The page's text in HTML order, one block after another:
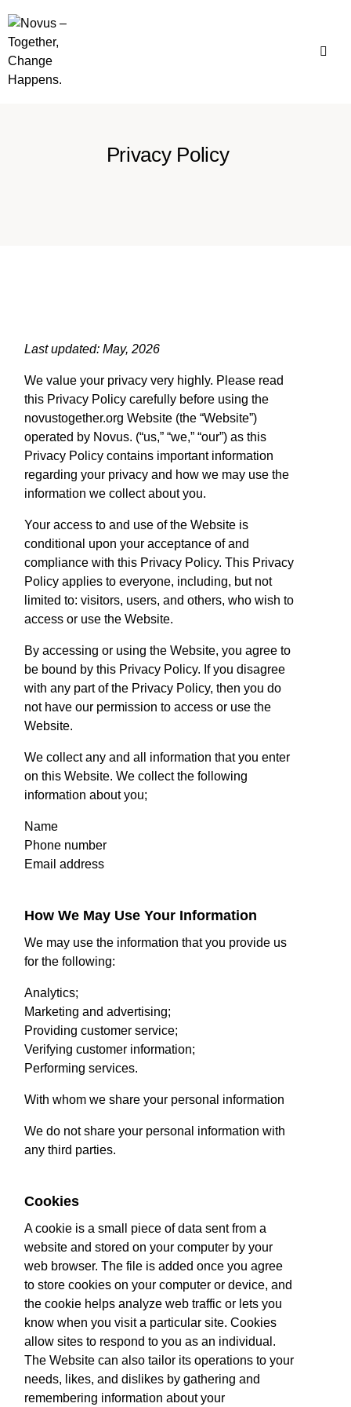
Privacy Policy
Last updated: May, 2026
We value your privacy very highly. Please read
this Privacy Policy carefully before using the
novustogether.org Website (the “Website”)
operated by Novus. (“us,” “we,” “our”) as this
Privacy Policy contains important information
regarding your privacy and how we may use the
information we collect about you.
Your access to and use of the Website is
conditional upon your acceptance of and
compliance with this Privacy Policy. This Privacy
Policy applies to everyone, including, but not
limited to: visitors, users, and others, who wish to
access or use the Website.
By accessing or using the Website, you agree to
be bound by this Privacy Policy. If you disagree
with any part of the Privacy Policy, then you do
not have our permission to access or use the
Website.
We collect any and all information that you enter
on this Website. We collect the following
information about you;
Name
Phone number
Email address
How We May Use Your Information
We may use the information that you provide us
for the following:
Analytics;
Marketing and advertising;
Providing customer service;
Verifying customer information;
Performing services.
With whom we share your personal information
We do not share your personal information with
any third parties.
Cookies
A cookie is a small piece of data sent from a
website and stored on your computer by your
web browser. The file is added once you agree
to store cookies on your computer or device, and
the cookie helps analyze web traffic or lets you
know when you visit a particular site. Cookies
allow sites to respond to you as an individual.
The Website can also tailor its operations to your
needs, likes, and dislikes by gathering and
remembering information about your